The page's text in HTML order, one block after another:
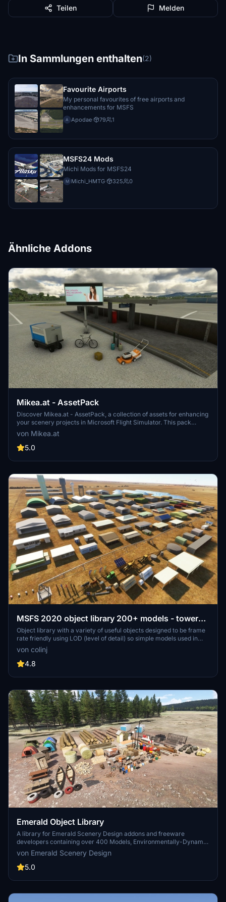
Teilen Melden
In Sammlungen enthalten(2)
Favourite Airports
My personal favourites of free airports and
enhancements for MSFS
A Apodae· 79 1
MSFS24 Mods
Michi Mods for MSFS24
M Michi_HMTG· 325 0
Ähnliche Addons
Mikea.at - AssetPack
Discover Mikea.at - AssetPack, a collection of assets for enhancing
your scenery projects in Microsoft Flight Simulator. This pack
includes a variety of objects like gliders, signs, vehicles, and more,
all available for easy access in your community folder. Keep an eye
out for regular updates and additions to this growing pack of
von Mikea.at
5.0
MSFS 2020 object library 200+ models - towers
hangars to cones v14-11 UPDATE
Object library with a variety of useful objects designed to be frame
rate friendly using LOD (level of detail) so simple models used in
longer distances. Smaller objects will not disappear in short
distance due to the addition of large triangles underground. Objects
are high quality using PBR textures and with some animated.
von colinj
4.8
Emerald Object Library
A library for Emerald Scenery Design addons and freeware
developers containing over 400 Models, Environmentally-Dynamic
SimObjects, Visual Effects, Wwise Sounds, and Materials. Emerald
Object Library is now available on the MSFS Marketplace for PC
and Xbox!
von Emerald Scenery Design
5.0